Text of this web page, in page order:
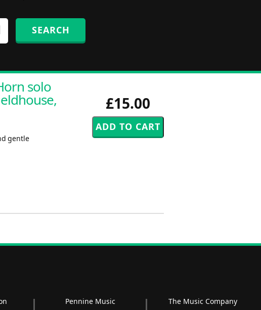
£15.00
solo
gentle
Pennine Music
The Music Company